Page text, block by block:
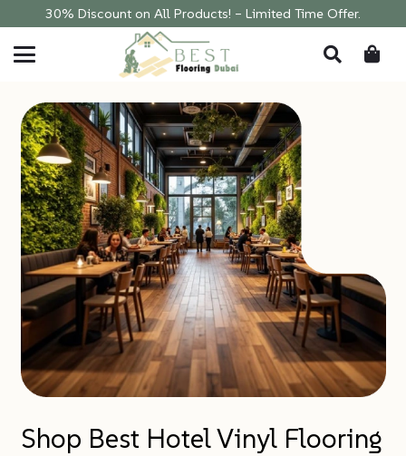
30% Discount on All Products! – Limited Time Offer.
Shop Best Hotel Vinyl Flooring